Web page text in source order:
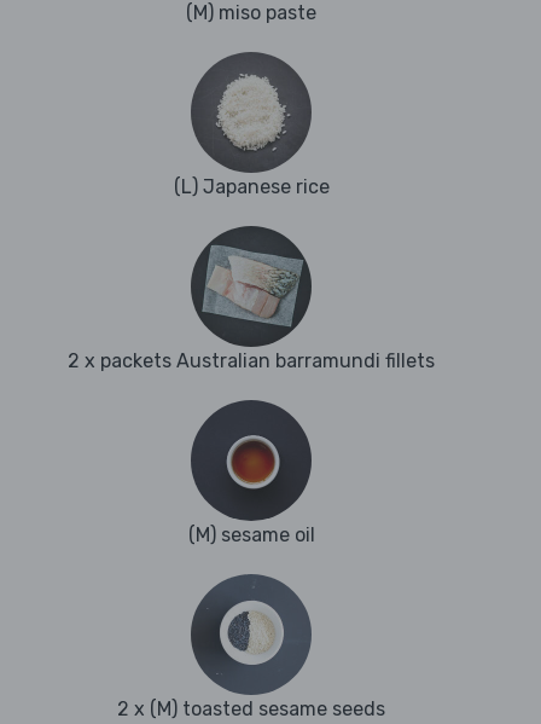
(M) miso paste
(L) Japanese rice
2 x packets Australian barramundi fillets
(M) sesame oil
2 x (M) toasted sesame seeds